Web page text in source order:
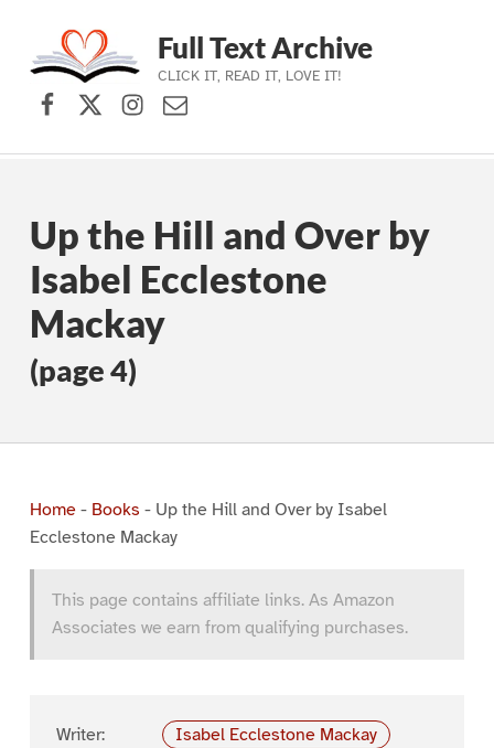
Skip to main navigation
Skip to main content
Skip to footer
Full Text Archive
CLICK IT, READ IT, LOVE IT!
Facebook
X (formerly Twitter)
Instagram
Contact Us
Up the Hill and Over by
Isabel Ecclestone
Mackay
(page 4)
Home- Books - Up the Hill and Over by Isabel
Ecclestone Mackay
This page contains affiliate links. As Amazon
Associates we earn from qualifying purchases.
Writer:
Isabel Ecclestone Mackay